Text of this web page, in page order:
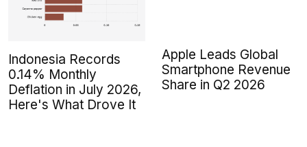
Indonesia Records
0.14% Monthly
Deflation in July 2026,
Here's What Drove It
Apple Leads Global
Smartphone Revenue
Share in Q2 2026